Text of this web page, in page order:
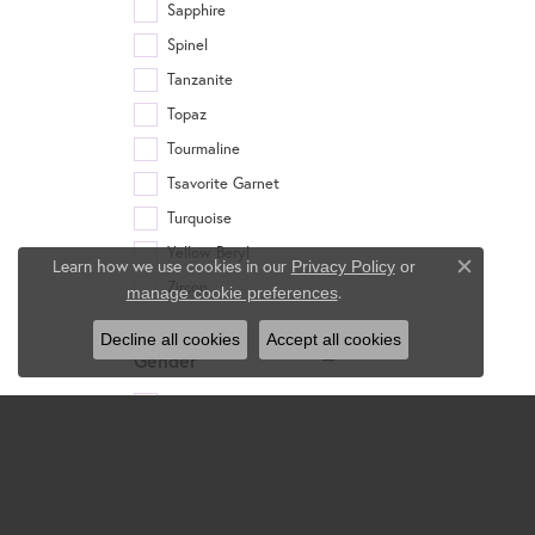
Sapphire
Spinel
Tanzanite
Topaz
Tourmaline
Tsavorite Garnet
Turquoise
Yellow Beryl
Zircon
Gender
Learn how we use cookies in our Privacy Policyor
manage cookie preferences.
Close
Decline all cookies Accept all cookies